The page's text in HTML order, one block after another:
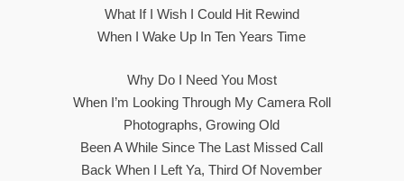
What If I Wish I Could Hit Rewind
When I Wake Up In Ten Years Time
Why Do I Need You Most
When I’m Looking Through My Camera Roll
Photographs, Growing Old
Been A While Since The Last Missed Call
Back When I Left Ya, Third Of November